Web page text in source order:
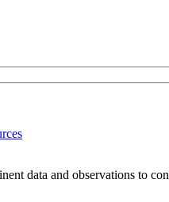
data and observations to